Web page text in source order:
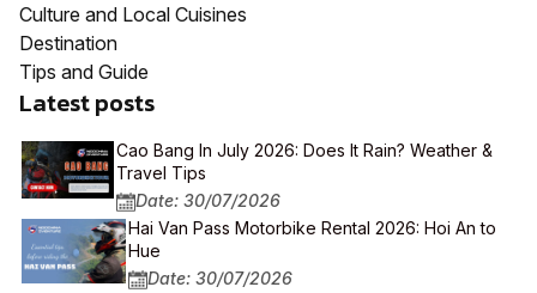
Culture and Local Cuisines
Destination
Tips and Guide
Latest posts
Cao Bang In July 2026: Does It Rain? Weather &
Travel Tips
Date: 30/07/2026
Hai Van Pass Motorbike Rental 2026: Hoi An to
Hue
Date: 30/07/2026